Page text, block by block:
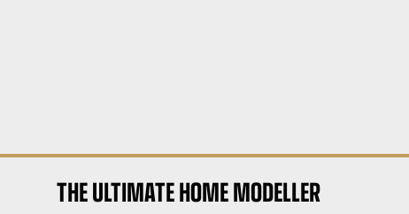
THE ULTIMATE HOME MODELLER